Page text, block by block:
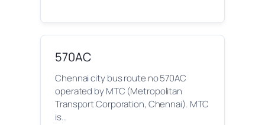
570AC
Chennai city bus route no 570AC
operated by MTC (Metropolitan
Transport Corporation, Chennai). MTC
is…